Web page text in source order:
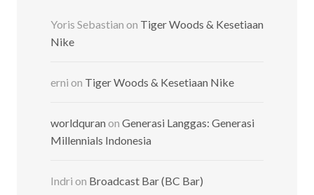
Yoris Sebastian on Tiger Woods & Kesetiaan
Nike
erni on Tiger Woods & Kesetiaan Nike
worldquran on Generasi Langgas: Generasi
Millennials Indonesia
Indri on Broadcast Bar (BC Bar)